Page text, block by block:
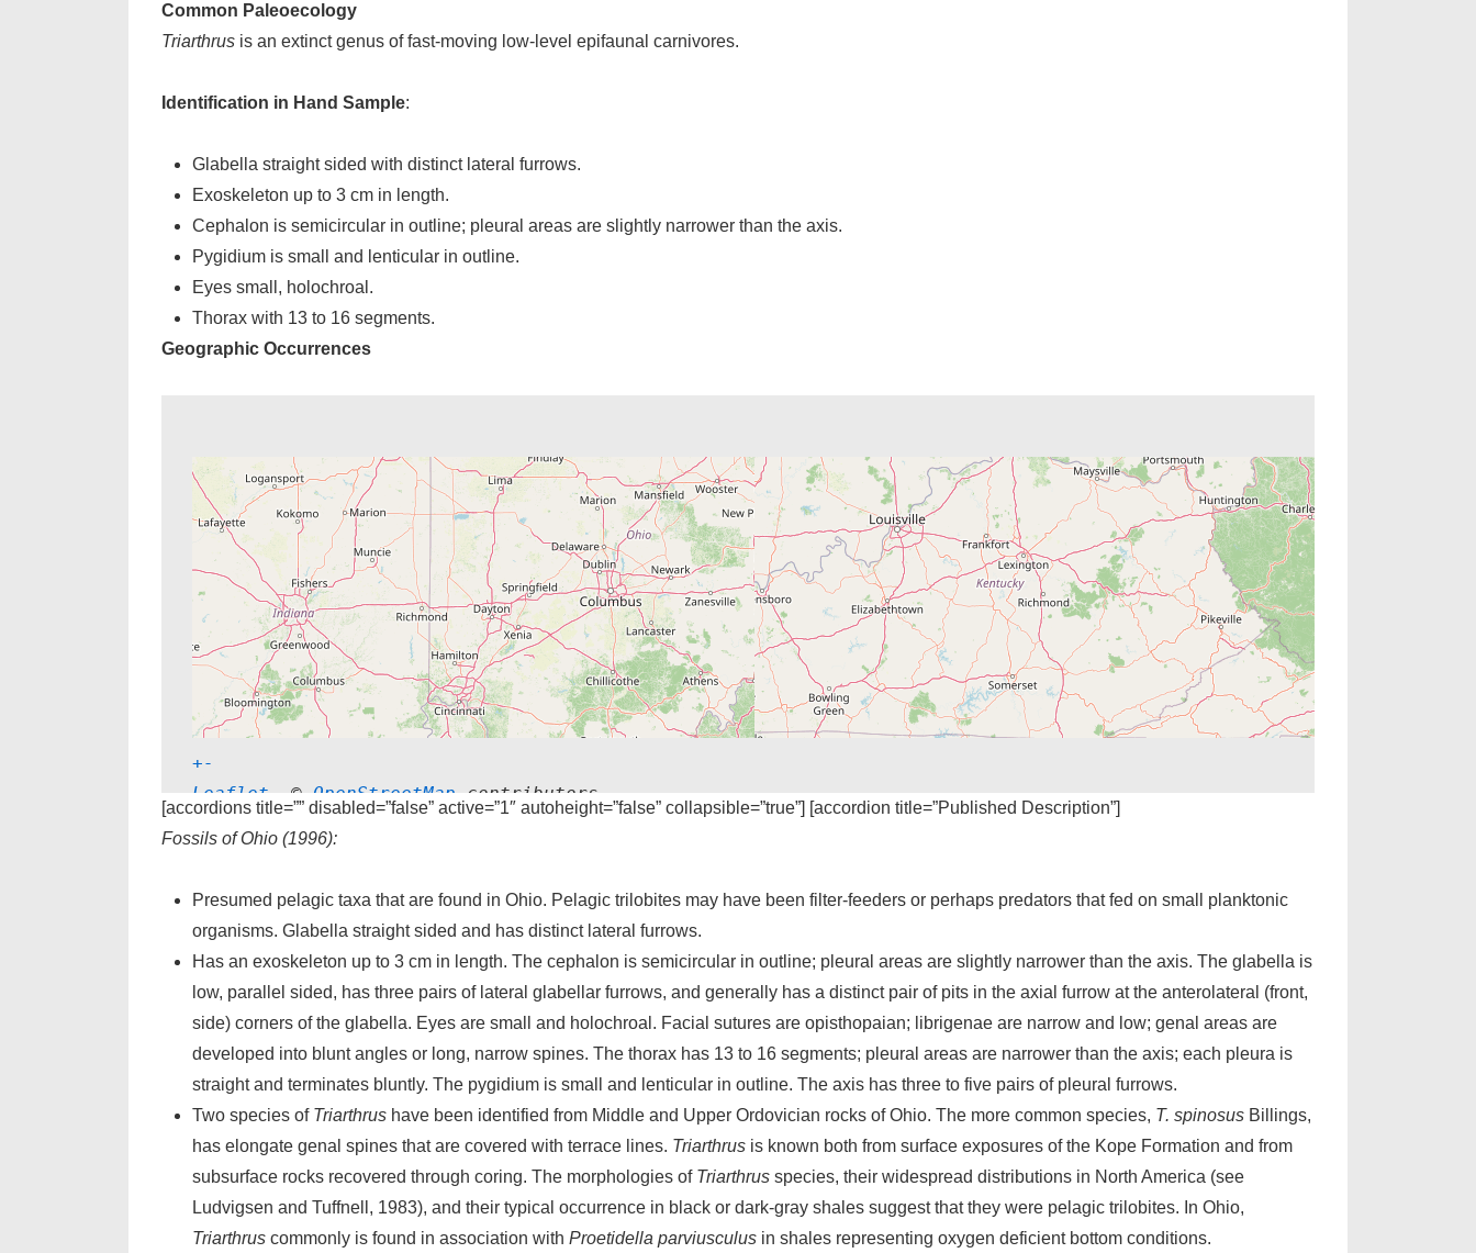
Common Paleoecology
Triarthrus is an extinct genus of fast-moving low-level epifaunal carnivores.
Identification in Hand Sample:
Glabella straight sided with distinct lateral furrows.
Exoskeleton up to 3 cm in length.
Cephalon is semicircular in outline; pleural areas are slightly narrower than the axis.
Pygidium is small and lenticular in outline.
Eyes small, holochroal.
Thorax with 13 to 16 segments.
Geographic Occurrences
+-
Leaflet , © OpenStreetMap contributors
[accordions title=”” disabled=”false” active=”1″ autoheight=”false” collapsible=”true”] [accordion title=”Published Description”]
Fossils of Ohio (1996):
Presumed pelagic taxa that are found in Ohio. Pelagic trilobites may have been filter-feeders or perhaps predators that fed on small planktonic
organisms. Glabella straight sided and has distinct lateral furrows.
Has an exoskeleton up to 3 cm in length. The cephalon is semicircular in outline; pleural areas are slightly narrower than the axis. The glabella is
low, parallel sided, has three pairs of lateral glabellar furrows, and generally has a distinct pair of pits in the axial furrow at the anterolateral (front,
side) corners of the glabella. Eyes are small and holochroal. Facial sutures are opisthopaian; librigenae are narrow and low; genal areas are
developed into blunt angles or long, narrow spines. The thorax has 13 to 16 segments; pleural areas are narrower than the axis; each pleura is
straight and terminates bluntly. The pygidium is small and lenticular in outline. The axis has three to five pairs of pleural furrows.
Two species of Triarthrus have been identified from Middle and Upper Ordovician rocks of Ohio. The more common species, T. spinosus Billings,
has elongate genal spines that are covered with terrace lines. Triarthrus is known both from surface exposures of the Kope Formation and from
subsurface rocks recovered through coring. The morphologies of Triarthrus species, their widespread distributions in North America (see
Ludvigsen and Tuffnell, 1983), and their typical occurrence in black or dark-gray shales suggest that they were pelagic trilobites. In Ohio,
Triarthrus commonly is found in association with Proetidella parviusculus in shales representing oxygen deficient bottom conditions.